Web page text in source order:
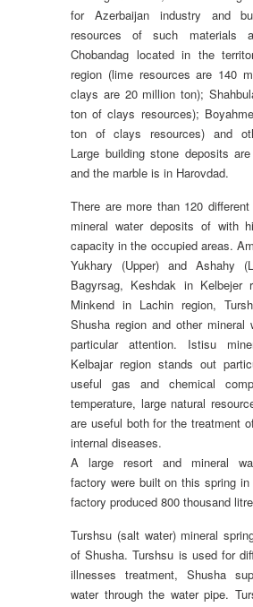
for Azerbaijan industry and
resources of such materials
Chobandag located in the
region (lime resources are 140
clays are 20 million ton);
ton of clays resources);
ton of clays resources) and
Large building stone deposits
and the marble is in Harovdad.
There are more than 120
mineral water deposits of with
capacity in the occupied areas.
Yukhary (Upper) and Ashahy
Bagyrsag, Keshdak in Kelbejer
Minkend in Lachin region,
Shusha region and other mineral
particular attention. Istisu
Kelbajar region stands out
useful gas and chemical
temperature, large natural
are useful both for the treatment
internal diseases.
A large resort and mineral
factory were built on this spring
factory produced 800 thousand
Turshsu (salt water) mineral
of Shusha. Turshsu is used for
illnesses treatment, Shusha
water through the water pipe.